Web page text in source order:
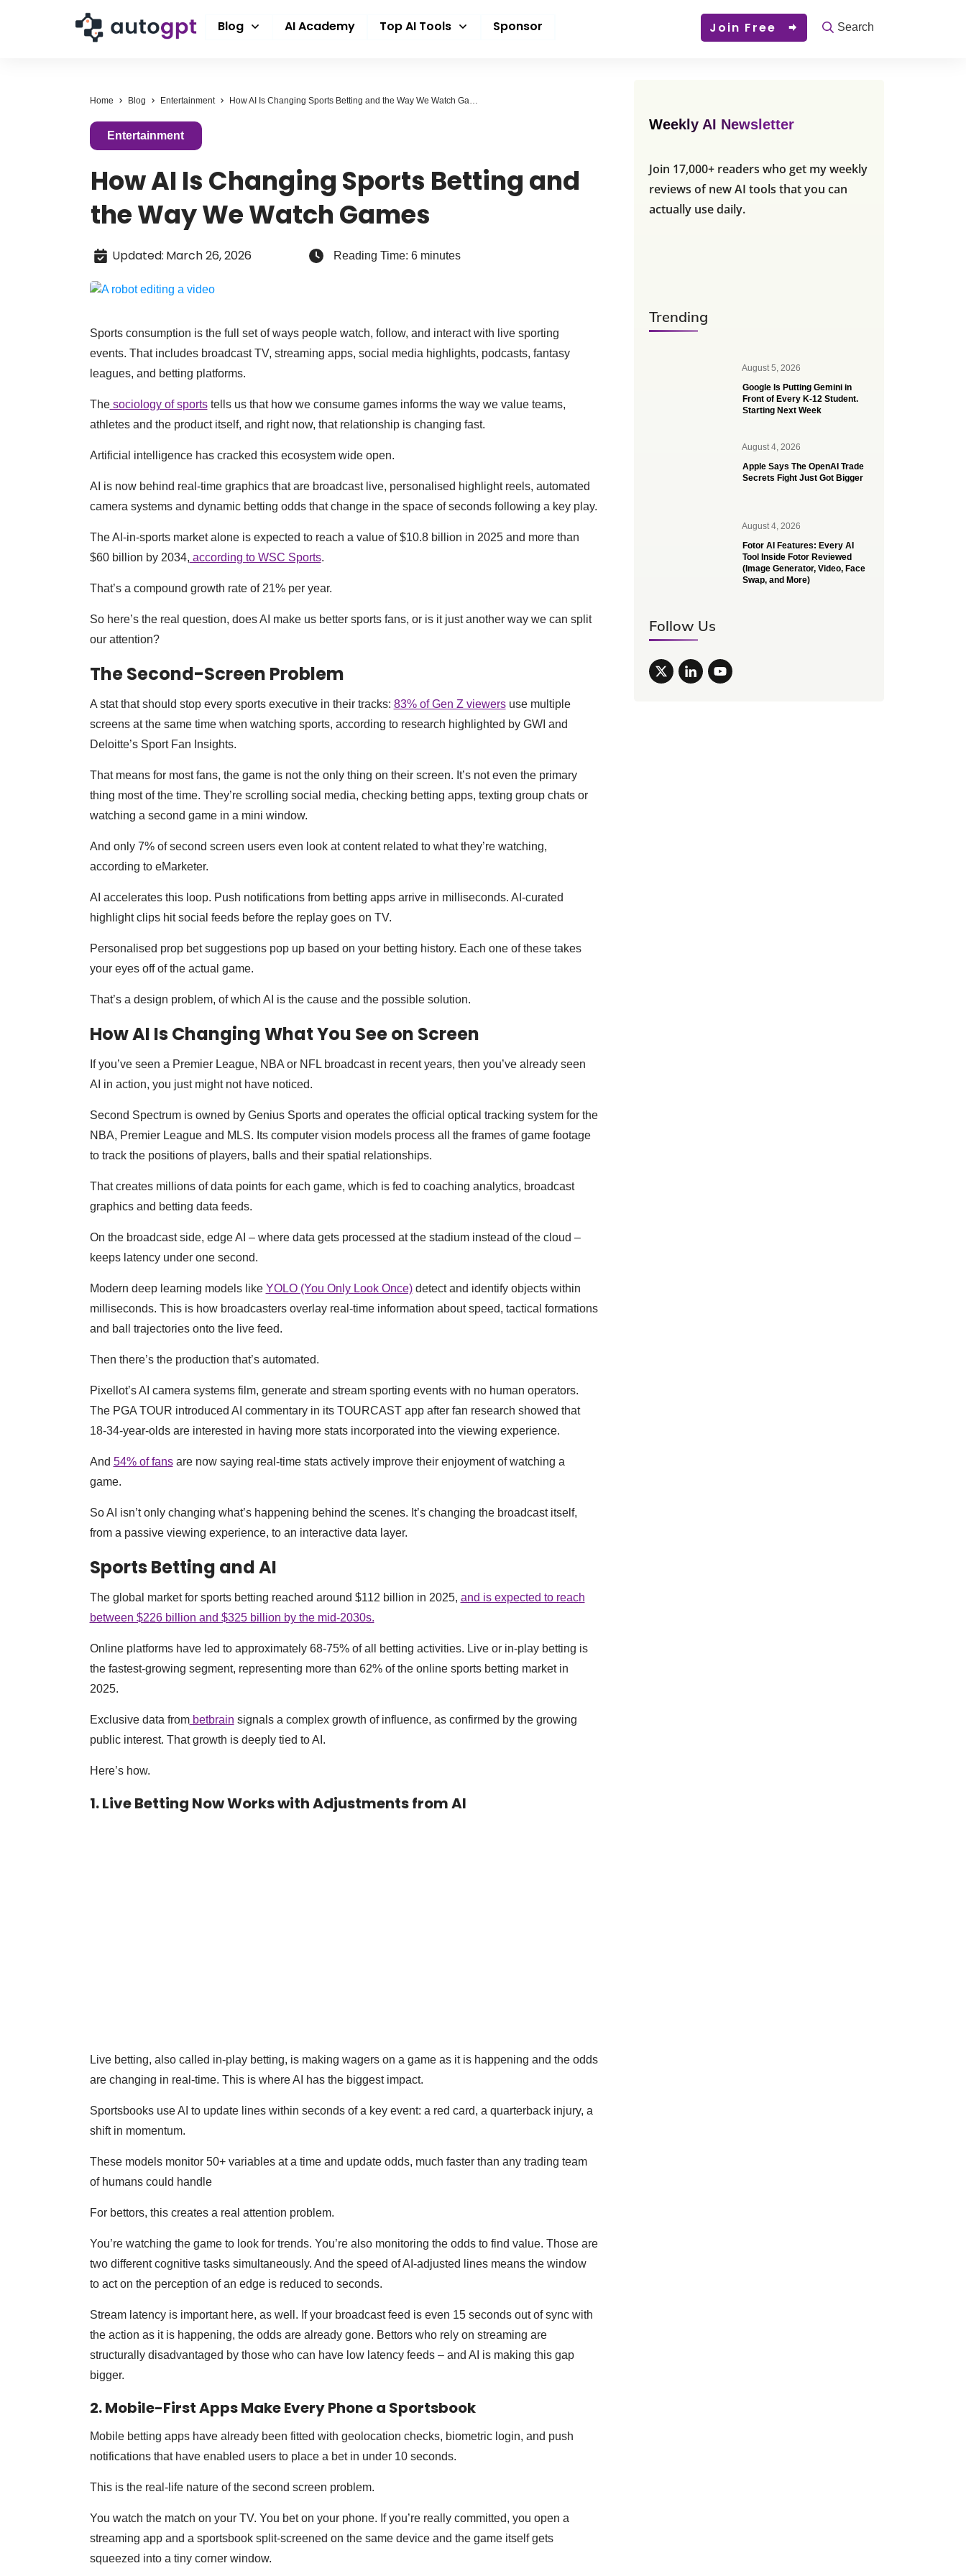
Blog AI Academy Top AI Tools Sponsor Join Free Search
Home Blog Entertainment How AI Is Changing Sports Betting and the Way We Watch Games
Entertainment
How AI Is Changing Sports Betting and
the Way We Watch Games
Updated: March 26, 2026 Reading Time: 6 minutes
Sports consumption is the full set of ways people watch, follow, and interact with live sporting
events. That includes broadcast TV, streaming apps, social media highlights, podcasts, fantasy
leagues, and betting platforms.
Thesociology of sportstells us that how we consume games informs the way we value teams,
athletes and the product itself, and right now, that relationship is changing fast.
Artificial intelligence has cracked this ecosystem wide open.
AI is now behind real-time graphics that are broadcast live, personalised highlight reels, automated
camera systems and dynamic betting odds that change in the space of seconds following a key play.
The AI-in-sports market alone is expected to reach a value of $10.8 billion in 2025 and more than
$60 billion by 2034, according to WSC Sports.
That’s a compound growth rate of 21% per year.
So here’s the real question, does AI make us better sports fans, or is it just another way we can split
our attention?
The Second-Screen Problem
A stat that should stop every sports executive in their tracks: 83% of Gen Z viewersuse multiple
screens at the same time when watching sports, according to research highlighted by GWI and
Deloitte’s Sport Fan Insights.
That means for most fans, the game is not the only thing on their screen. It’s not even the primary
thing most of the time. They’re scrolling social media, checking betting apps, texting group chats or
watching a second game in a mini window.
And only 7% of second screen users even look at content related to what they’re watching,
according to eMarketer.
AI accelerates this loop. Push notifications from betting apps arrive in milliseconds. AI-curated
highlight clips hit social feeds before the replay goes on TV.
Personalised prop bet suggestions pop up based on your betting history. Each one of these takes
your eyes off of the actual game.
That’s a design problem, of which AI is the cause and the possible solution.
How AI Is Changing What You See on Screen
If you’ve seen a Premier League, NBA or NFL broadcast in recent years, then you’ve already seen
AI in action, you just might not have noticed.
Second Spectrum is owned by Genius Sports and operates the official optical tracking system for the
NBA, Premier League and MLS. Its computer vision models process all the frames of game footage
to track the positions of players, balls and their spatial relationships.
That creates millions of data points for each game, which is fed to coaching analytics, broadcast
graphics and betting data feeds.
On the broadcast side, edge AI – where data gets processed at the stadium instead of the cloud –
keeps latency under one second.
Modern deep learning models like YOLO (You Only Look Once)detect and identify objects within
milliseconds. This is how broadcasters overlay real-time information about speed, tactical formations
and ball trajectories onto the live feed.
Then there’s the production that’s automated.
Pixellot’s AI camera systems film, generate and stream sporting events with no human operators.
The PGA TOUR introduced AI commentary in its TOURCAST app after fan research showed that
18-34-year-olds are interested in having more stats incorporated into the viewing experience.
And 54% of fansare now saying real-time stats actively improve their enjoyment of watching a
game.
So AI isn’t only changing what’s happening behind the scenes. It’s changing the broadcast itself,
from a passive viewing experience, to an interactive data layer.
Sports Betting and AI
The global market for sports betting reached around $112 billion in 2025, and is expected to reach
between $226 billion and $325 billion by the mid-2030s.
Online platforms have led to approximately 68-75% of all betting activities. Live or in-play betting is
the fastest-growing segment, representing more than 62% of the online sports betting market in
2025.
Exclusive data frombetbrain signals a complex growth of influence, as confirmed by the growing
public interest. That growth is deeply tied to AI.
Here’s how.
1. Live Betting Now Works with Adjustments from AI
Live betting, also called in-play betting, is making wagers on a game as it is happening and the odds
are changing in real-time. This is where AI has the biggest impact.
Sportsbooks use AI to update lines within seconds of a key event: a red card, a quarterback injury, a
shift in momentum.
These models monitor 50+ variables at a time and update odds, much faster than any trading team
of humans could handle
For bettors, this creates a real attention problem.
You’re watching the game to look for trends. You’re also monitoring the odds to find value. Those are
two different cognitive tasks simultaneously. And the speed of AI-adjusted lines means the window
to act on the perception of an edge is reduced to seconds.
Stream latency is important here, as well. If your broadcast feed is even 15 seconds out of sync with
the action as it is happening, the odds are already gone. Bettors who rely on streaming are
structurally disadvantaged by those who can have low latency feeds – and AI is making this gap
bigger.
2. Mobile-First Apps Make Every Phone a Sportsbook
Mobile betting apps have already been fitted with geolocation checks, biometric login, and push
notifications that have enabled users to place a bet in under 10 seconds.
This is the real-life nature of the second screen problem.
You watch the match on your TV. You bet on your phone. If you’re really committed, you open a
streaming app and a sportsbook split-screened on the same device and the game itself gets
squeezed into a tiny corner window.
Weekly AI Newsletter
Join 17,000+ readers who get my weekly
reviews of new AI tools that you can
actually use daily.
Trending
August 5, 2026
Google Is Putting Gemini in
Front of Every K-12 Student.
Starting Next Week
August 4, 2026
Apple Says The OpenAI Trade
Secrets Fight Just Got Bigger
August 4, 2026
Fotor AI Features: Every AI
Tool Inside Fotor Reviewed
(Image Generator, Video, Face
Swap, and More)
Follow Us